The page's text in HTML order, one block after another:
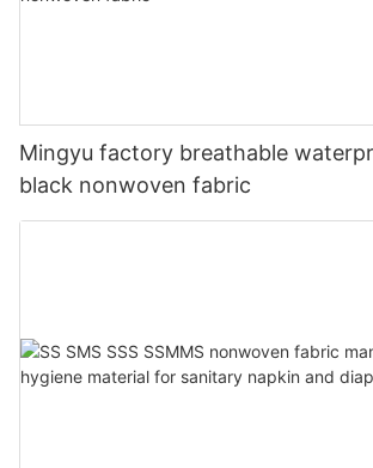
Mingyu factory breathable
black nonwoven fabric